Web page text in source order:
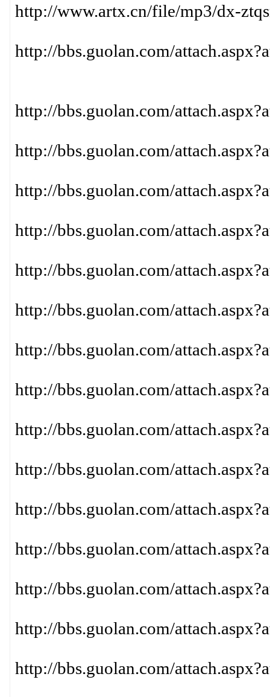
http://www.artx.cn/file/mp3/dx-
http://bbs.guolan.com/
http://bbs.guolan.com/
http://bbs.guolan.com/
http://bbs.guolan.com/
http://bbs.guolan.com/
http://bbs.guolan.com/
http://bbs.guolan.com/
http://bbs.guolan.com/
http://bbs.guolan.com/
http://bbs.guolan.com/
http://bbs.guolan.com/
http://bbs.guolan.com/
http://bbs.guolan.com/
http://bbs.guolan.com/
http://bbs.guolan.com/
http://bbs.guolan.com/